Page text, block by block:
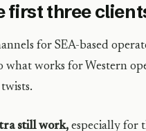
first three
for SEA-based
what works for Western
still work, especially for